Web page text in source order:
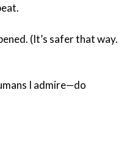
(It’s safer that way.
I admire—do